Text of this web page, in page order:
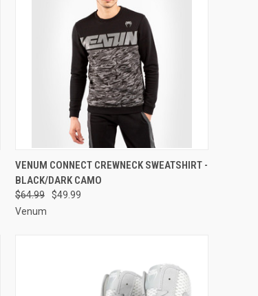
QUICK VIEW VIEW OPTIONS
VENUM CONNECT CREWNECK SWEATSHIRT -
BLACK/DARK CAMO
$64.99
$49.99
Venum